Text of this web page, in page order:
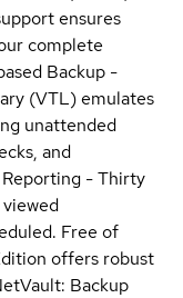
ensures
complete
Backup -
(VTL) emulates
unattended
and
- Thirty
Free of
offers robust
Backup